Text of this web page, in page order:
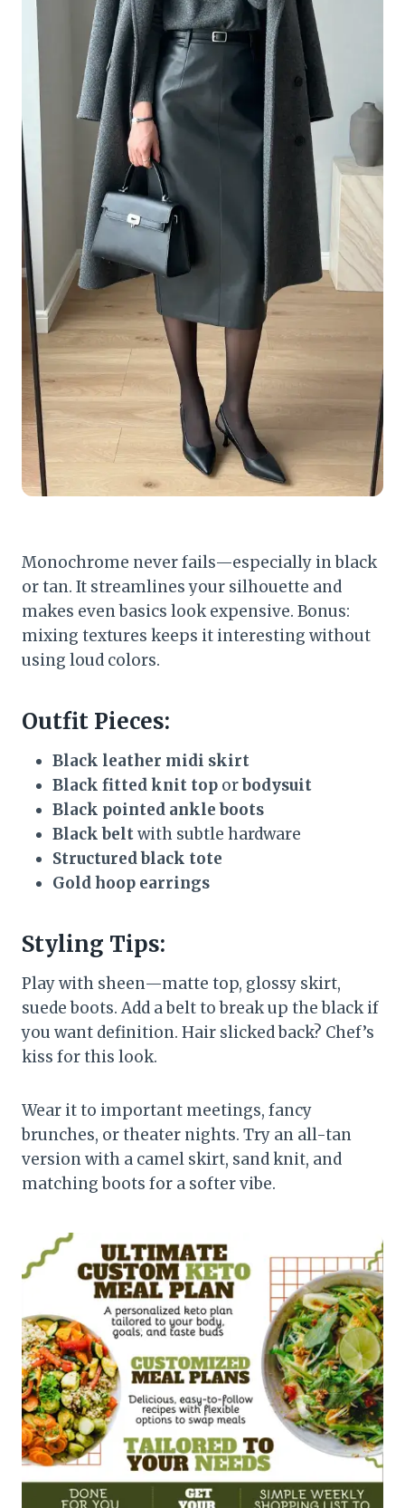
Monochrome never fails—especially in black
or tan. It streamlines your silhouette and
makes even basics look expensive. Bonus:
mixing textures keeps it interesting without
using loud colors.
Outfit Pieces:
Black leather midi skirt
Black fitted knit top orbodysuit
Black pointed ankle boots
Black beltwith subtle hardware
Structured black tote
Gold hoop earrings
Styling Tips:
Play with sheen—matte top, glossy skirt,
suede boots. Add a belt to break up the black if
you want definition. Hair slicked back? Chef’s
kiss for this look.
Wear it to important meetings, fancy
brunches, or theater nights. Try an all-tan
version with a camel skirt, sand knit, and
matching boots for a softer vibe.